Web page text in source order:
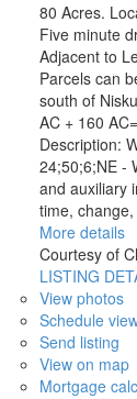
80 Acres.
Five minute
Adjacent to
Parcels can
south of
AC + 160
Description:
24;50;6;NE -
and auxiliary
time,
More details
Courtesy of
LISTING
View photos
Schedule
Send listing
View on map
Mortgage